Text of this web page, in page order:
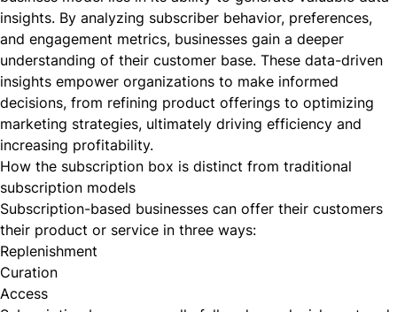
insights. By analyzing subscriber behavior, preferences,
and engagement metrics, businesses gain a deeper
understanding of their customer base. These data-driven
insights empower organizations to make informed
decisions, from refining product offerings to optimizing
marketing strategies, ultimately driving efficiency and
increasing profitability.
How the subscription box is distinct from traditional
subscription models
Subscription-based businesses can offer their customers
their product or service in three ways:
Replenishment
Curation
Access